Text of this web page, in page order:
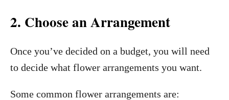
2. Choose an Arrangement
Once you’ve decided on a budget, you will need
to decide what flower arrangements you want.
Some common flower arrangements are: